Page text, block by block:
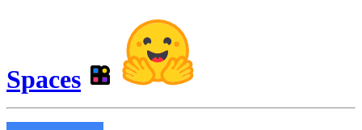
Spaces